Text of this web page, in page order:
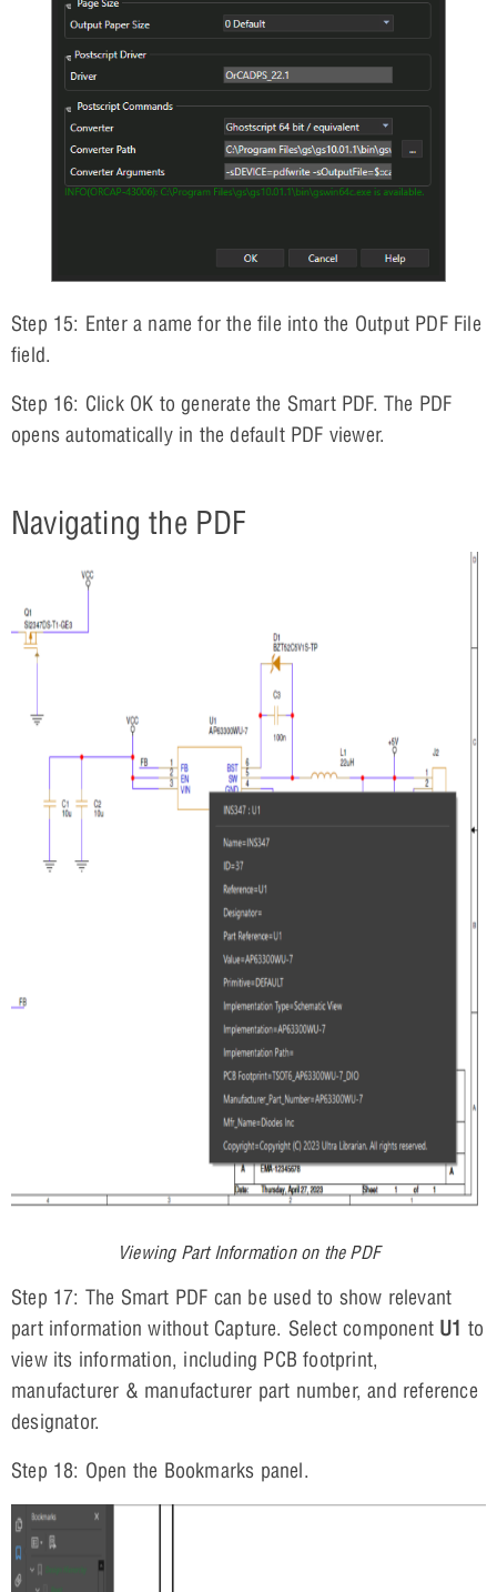
Step 15: Enter a name for the file into the Output PDF File
field.
Step 16: Click OK to generate the Smart PDF. The PDF
opens automatically in the default PDF viewer.
Navigating the PDF
Viewing Part Information on the PDF
Step 17: The Smart PDF can be used to show relevant
part information without Capture. Select component U1 to
view its information, including PCB footprint,
manufacturer & manufacturer part number, and reference
designator.
Step 18: Open the Bookmarks panel.